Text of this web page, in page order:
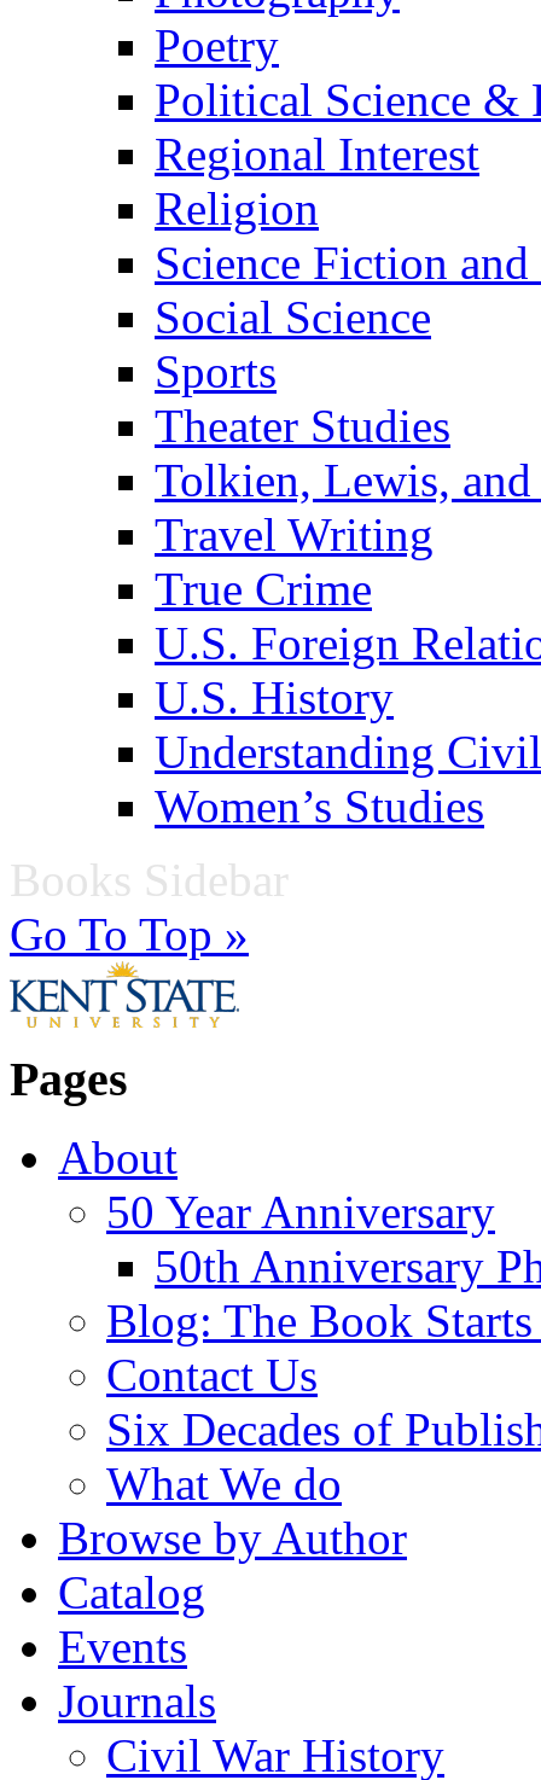
Poetry
Political Science &
Regional Interest
Religion
Science Fiction and
Social Science
Sports
Theater Studies
Tolkien, Lewis,
Travel Writing
True Crime
U.S. Foreign
U.S. History
Understanding
Women’s Studies
Books Sidebar
Go To Top »
Pages
About
50 Year Anniversary
50th Anniversary
Blog: The Book
Contact Us
Six Decades of
What We do
Browse by Author
Catalog
Events
Journals
Civil War History